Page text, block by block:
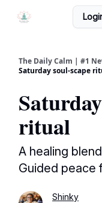
The Daily Calm | #1
Saturday soul-scape
ritual
A healing
Guided peace
Shinky